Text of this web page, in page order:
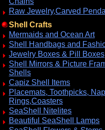
Raw Jewelry,Carved
Shell Crafts
Mermaids and Ocean Art
Shell Handbags and
Jewelry Boxes & Pill Boxes
Shell Mirrors & Picture
Shells
Capiz Shell Items
Placemats, Toothpicks,
Rings,Coasters
SeaShell Nitelites
Beautiful SeaShell Lamps